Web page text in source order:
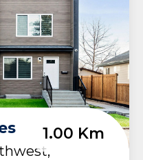
1.00 Km